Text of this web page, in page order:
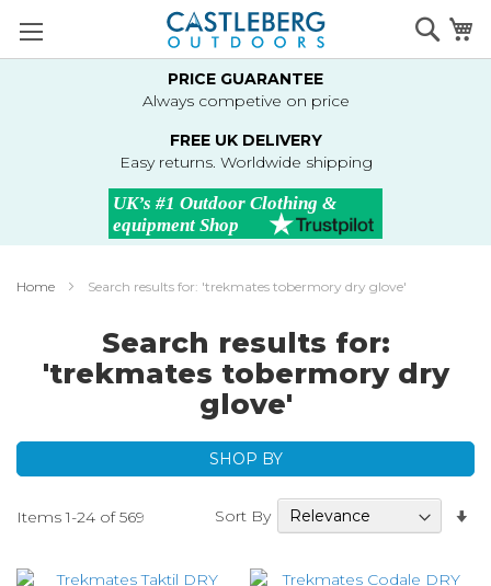
to
Content
PRICE GUARANTEE
Always competive on price
FREE UK DELIVERY
Easy returns. Worldwide shipping
Home Search results for: 'trekmates tobermory dry glove'
Search results for:
'trekmates tobermory dry
glove'
Items1-24 of569 Sort By
SHOP BY